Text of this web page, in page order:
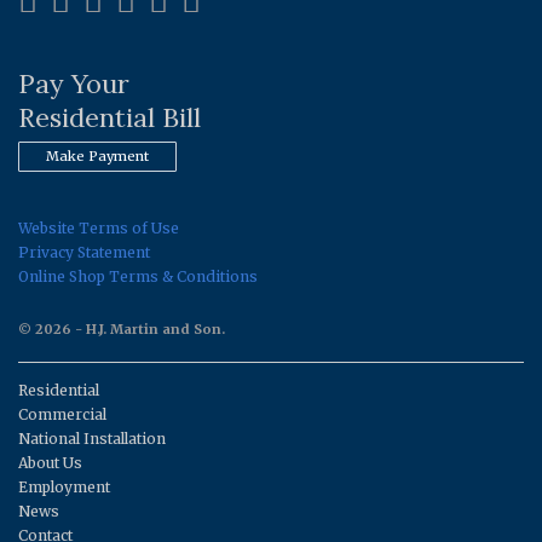
Pay Your
Residential Bill
Make Payment
Website Terms of Use
Privacy Statement
Online Shop Terms & Conditions
© 2026 - H.J. Martin and Son.
Residential
Commercial
National Installation
About Us
Employment
News
Contact